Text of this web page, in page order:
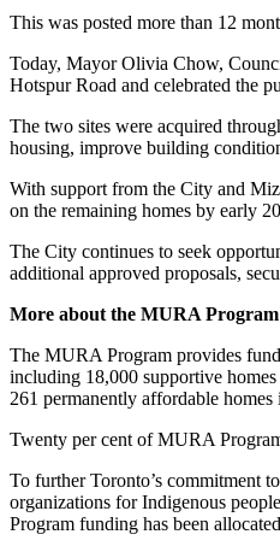
This was posted more than 12
Today, Mayor Olivia Chow,
Hotspur Road and celebrated the
The two sites were acquired
housing, improve building
With support from the City and
on the remaining homes by early
The City continues to seek
additional approved proposals,
More about the MURA Program
The MURA Program provides
including 18,000 supportive
261 permanently affordable
Twenty per cent of MURA
To further Toronto’s commitment
organizations for Indigenous
Program funding has been